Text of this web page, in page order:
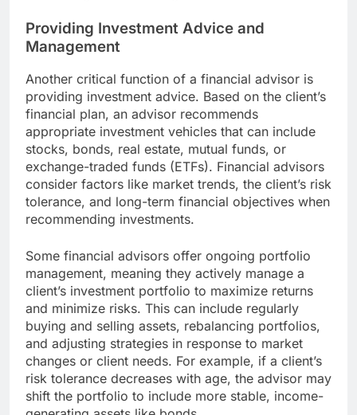
Providing Investment Advice and
Management
Another critical function of a financial advisor is
providing investment advice. Based on the client’s
financial plan, an advisor recommends
appropriate investment vehicles that can include
stocks, bonds, real estate, mutual funds, or
exchange-traded funds (ETFs). Financial advisors
consider factors like market trends, the client’s risk
tolerance, and long-term financial objectives when
recommending investments.
Some financial advisors offer ongoing portfolio
management, meaning they actively manage a
client’s investment portfolio to maximize returns
and minimize risks. This can include regularly
buying and selling assets, rebalancing portfolios,
and adjusting strategies in response to market
changes or client needs. For example, if a client’s
risk tolerance decreases with age, the advisor may
shift the portfolio to include more stable, income-